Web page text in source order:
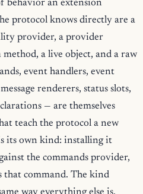
behavior an extension
protocol knows directly are a
provider, a provider
a live object, and a raw
event handlers, event
renderers, status slots,
— are themselves
teach the protocol a new
its own kind: installing it
the commands provider,
command. The kind